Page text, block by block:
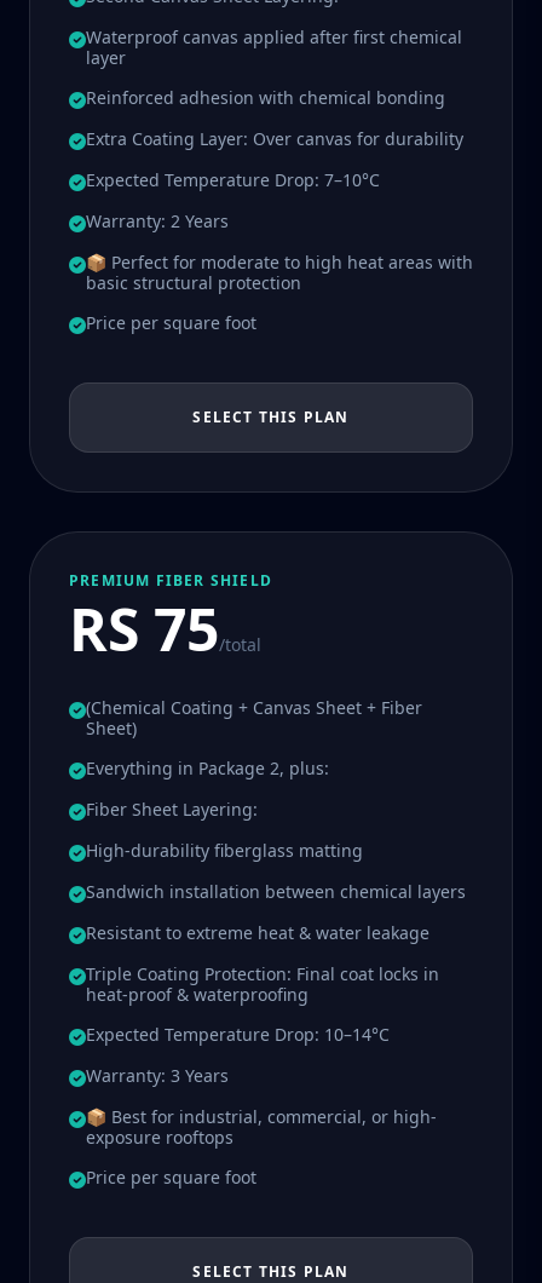
Waterproof canvas applied after first chemical
layer
Reinforced adhesion with chemical bonding
Extra Coating Layer: Over canvas for durability
Expected Temperature Drop: 7–10°C
Warranty: 2 Years
📦 Perfect for moderate to high heat areas with
basic structural protection
Price per square foot
SELECT THIS PLAN
PREMIUM FIBER SHIELD
RS 75/total
(Chemical Coating + Canvas Sheet + Fiber
Sheet)
Everything in Package 2, plus:
Fiber Sheet Layering:
High-durability fiberglass matting
Sandwich installation between chemical layers
Resistant to extreme heat & water leakage
Triple Coating Protection: Final coat locks in
heat-proof & waterproofing
Expected Temperature Drop: 10–14°C
Warranty: 3 Years
📦 Best for industrial, commercial, or high-
exposure rooftops
Price per square foot
SELECT THIS PLAN